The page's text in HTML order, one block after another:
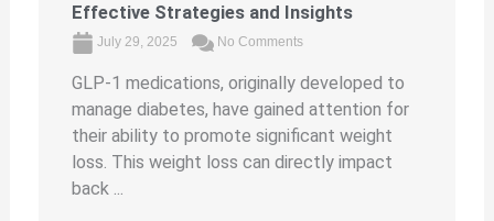
Effective Strategies and Insights
July 29, 2025 No Comments
GLP-1 medications, originally developed to
manage diabetes, have gained attention for
their ability to promote significant weight
loss. This weight loss can directly impact
back ...